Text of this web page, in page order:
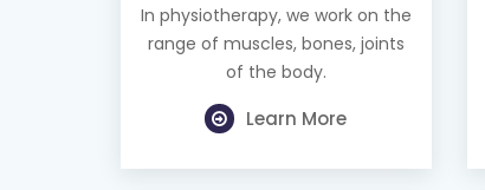
In physiotherapy, we work on the
range of muscles, bones, joints
of the body.
Learn More